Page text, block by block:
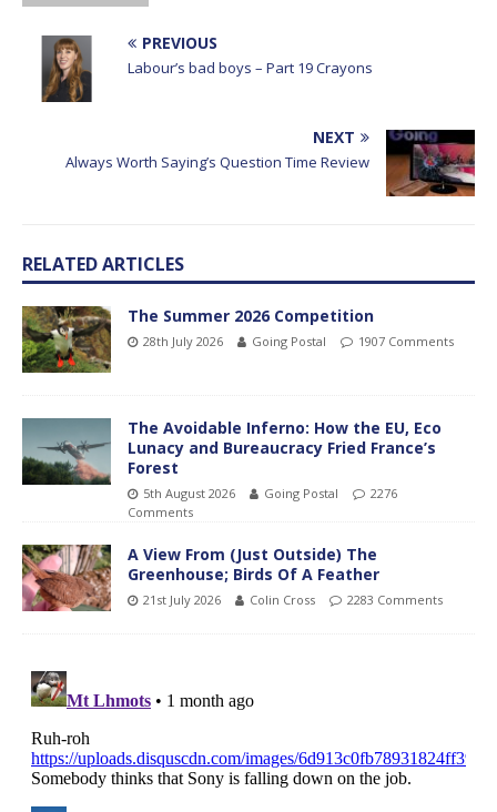
PREVIOUS
Labour’s bad boys – Part 19 Crayons
NEXT
Always Worth Saying’s Question Time Review
RELATED ARTICLES
The Summer 2026 Competition
28th July 2026 Going Postal 1907 Comments
The Avoidable Inferno: How the EU, Eco
Lunacy and Bureaucracy Fried France’s
Forest
5th August 2026 Going Postal
2276
Comments
A View From (Just Outside) The
Greenhouse; Birds Of A Feather
21st July 2026 Colin Cross 2283 Comments